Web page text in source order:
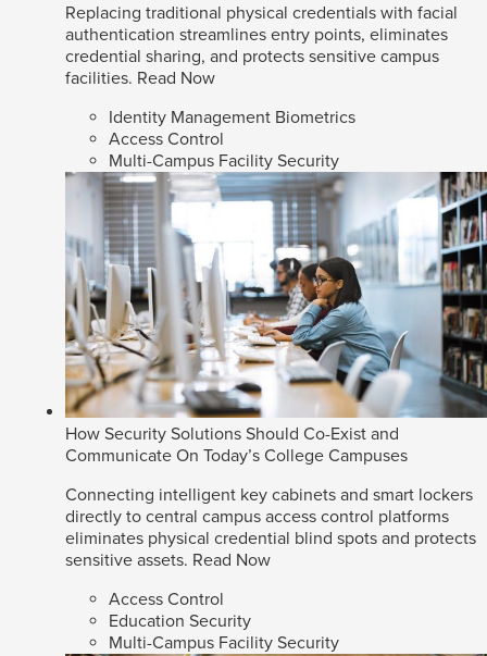
Replacing traditional physical credentials with facial
authentication streamlines entry points, eliminates
credential sharing, and protects sensitive campus
facilities. Read Now
Identity Management Biometrics
Access Control
Multi-Campus Facility Security
How Security Solutions Should Co-Exist and
Communicate On Today’s College Campuses
Connecting intelligent key cabinets and smart lockers
directly to central campus access control platforms
eliminates physical credential blind spots and protects
sensitive assets. Read Now
Access Control
Education Security
Multi-Campus Facility Security